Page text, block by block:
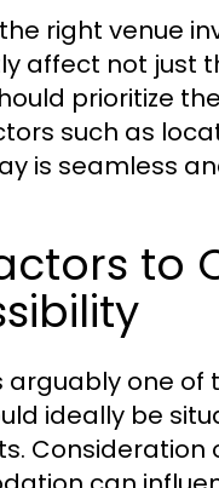
right venue
affect not just
prioritize
such as
is seamless
to
arguably one
ideally be